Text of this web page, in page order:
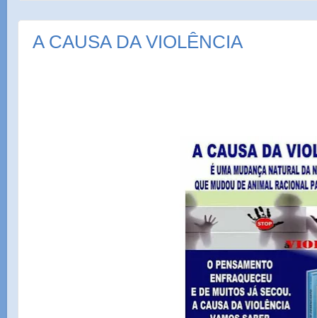
A CAUSA DA VIOLÊNCIA